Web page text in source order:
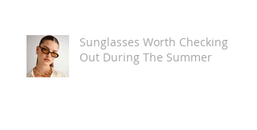
Sunglasses Worth Checking
Out During The Summer